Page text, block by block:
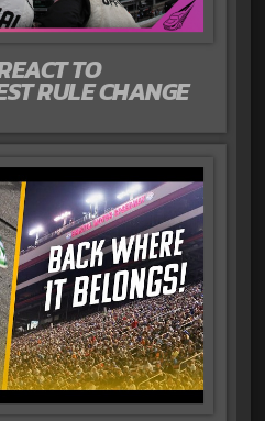
TO
RULE CHANGE